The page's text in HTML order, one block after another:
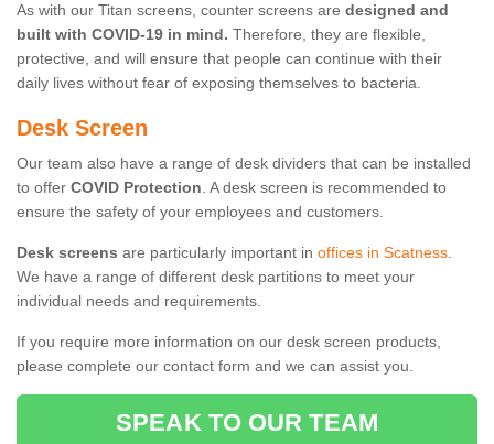
As with our Titan screens, counter screens are designed and
built with COVID-19 in mind. Therefore, they are flexible,
protective, and will ensure that people can continue with their
daily lives without fear of exposing themselves to bacteria.
Desk Screen
Our team also have a range of desk dividers that can be installed
to offer COVID Protection. A desk screen is recommended to
ensure the safety of your employees and customers.
Desk screens are particularly important in offices in Scatness.
We have a range of different desk partitions to meet your
individual needs and requirements.
If you require more information on our desk screen products,
please complete our contact form and we can assist you.
SPEAK TO OUR TEAM